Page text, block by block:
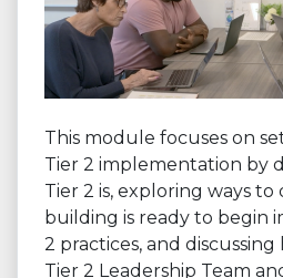
This module focuses on
Tier 2 implementation by
Tier 2 is, exploring ways
building is ready to begin
2 practices, and
Tier 2 Leadership Team